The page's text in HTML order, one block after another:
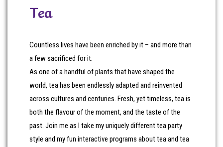
Tea
Countless lives have been enriched by it – and more than
a few sacrificed for it.
As one of a handful of plants that have shaped the
world, tea has been endlessly adapted and reinvented
across cultures and centuries. Fresh, yet timeless, tea is
both the flavour of the moment, and the taste of the
past. Join me as I take my uniquely different tea party
style and my fun interactive programs about tea and tea